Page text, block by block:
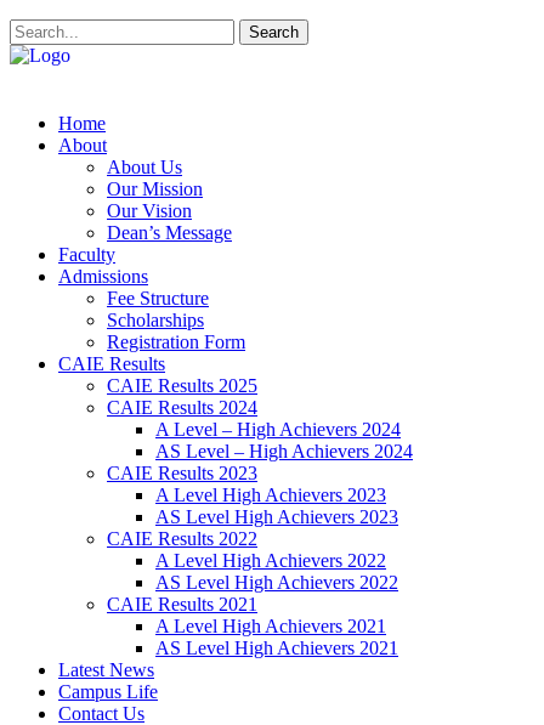
Search
Home
About
About Us
Our Mission
Our Vision
Dean’s Message
Faculty
Admissions
Fee Structure
Scholarships
Registration Form
CAIE Results
CAIE Results 2025
CAIE Results 2024
A Level – High Achievers 2024
AS Level – High Achievers 2024
CAIE Results 2023
A Level High Achievers 2023
AS Level High Achievers 2023
CAIE Results 2022
A Level High Achievers 2022
AS Level High Achievers 2022
CAIE Results 2021
A Level High Achievers 2021
AS Level High Achievers 2021
Latest News
Campus Life
Contact Us